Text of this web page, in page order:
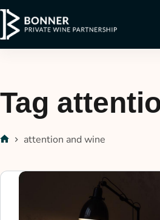
Tag
attention and wine